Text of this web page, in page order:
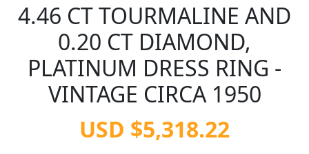
4.46 CT TOURMALINE AND
0.20 CT DIAMOND,
PLATINUM DRESS RING -
VINTAGE CIRCA 1950
USD $5,318.22